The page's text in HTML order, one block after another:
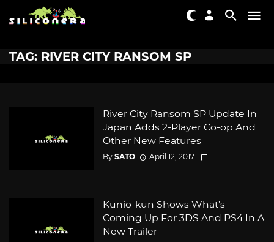
TAG: RIVER CITY RANSOM SP
River City Ransom SP Update In
Japan Adds 2-Player Co-op And
Other New Features
By SATO April 12, 2017
Kunio-kun Shows What’s
Coming Up For 3DS And PS4 In A
New Trailer